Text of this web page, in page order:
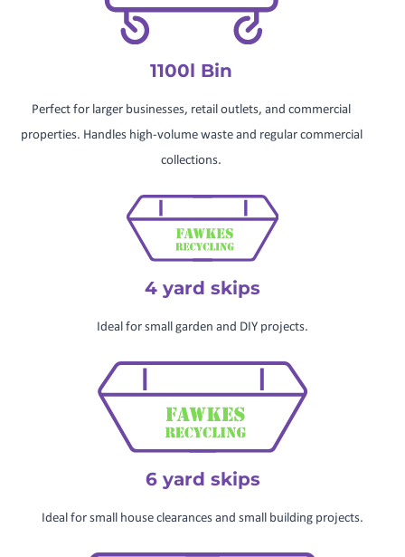
1100l Bin
Perfect for larger businesses, retail outlets, and commercial
properties. Handles high-volume waste and regular commercial
collections.
4 yard skips
Ideal for small garden and DIY projects.
6 yard skips
Ideal for small house clearances and small building projects.